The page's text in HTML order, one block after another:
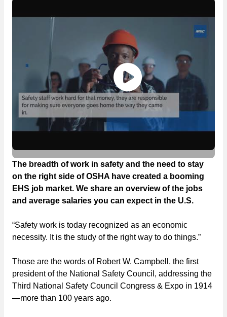
The breadth of work in safety and the need to stay
on the right side of OSHA have created a booming
EHS job market. We share an overview of the jobs
and average salaries you can expect in the U.S.
“Safety work is today recognized as an economic
necessity. It is the study of the right way to do things.”
Those are the words of Robert W. Campbell, the first
president of the National Safety Council, addressing the
Third National Safety Council Congress & Expo in 1914
—more than 100 years ago.